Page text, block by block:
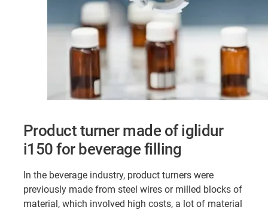
Product turner made of iglidur
i150 for beverage filling
In the beverage industry, product turners were
previously made from steel wires or milled blocks of
material, which involved high costs, a lot of material